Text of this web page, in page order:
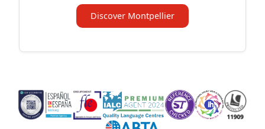
Discover Montpellier